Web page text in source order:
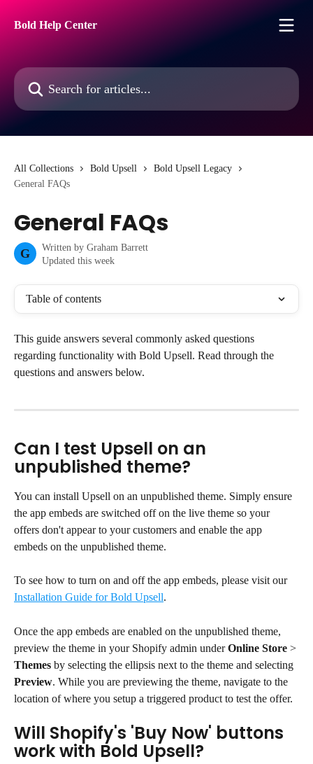
Bold Help Center
Search for articles...
All Collections Bold Upsell
Bold Upsell Legacy
General FAQs
General FAQs
G Written by Graham Barrett
Updated this week
Table of contents
This guide answers several commonly asked questions
regarding functionality with Bold Upsell. Read through the
questions and answers below.
Can I test Upsell on an
unpublished theme?
You can install Upsell on an unpublished theme. Simply ensure
the app embeds are switched off on the live theme so your
offers don't appear to your customers and enable the app
embeds on the unpublished theme.
To see how to turn on and off the app embeds, please visit our
Installation Guide for Bold Upsell.
Once the app embeds are enabled on the unpublished theme,
preview the theme in your Shopify admin under Online Store >
Themes by selecting the ellipsis next to the theme and selecting
Preview. While you are previewing the theme, navigate to the
location of where you setup a triggered product to test the offer.
Will Shopify's 'Buy Now' buttons
work with Bold Upsell?